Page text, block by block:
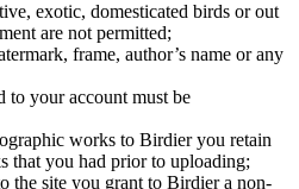
exotic, domesticated birds or out
are not permitted;
frame, author’s name or any
to your account must be
works to Birdier you retain
that you had prior to uploading;
the site you grant to Birdier a non-